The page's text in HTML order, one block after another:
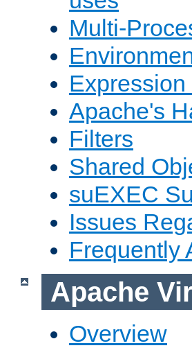
Multi-
Apache's
Filters
Shared
suEXEC
Issues
Frequently
Apache
Overview